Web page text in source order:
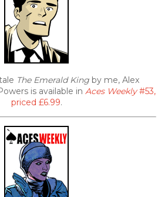
The Emerald Kingby me, Alex
is available in Aces Weekly#53,
priced £6.99.